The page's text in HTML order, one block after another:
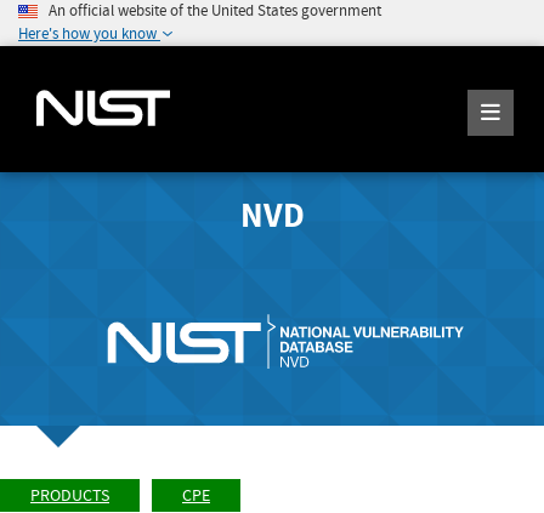
An official website of the United States government
Here's how you know
NVD
PRODUCTS CPE